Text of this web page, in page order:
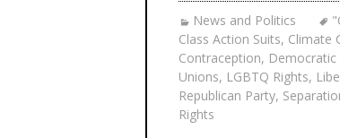
News and Politics
Class Action Suits, Climate
Contraception, Democratic
Unions, LGBTQ Rights,
Republican Party,
Rights